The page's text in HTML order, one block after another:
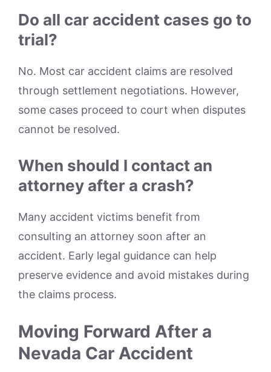
Do all car accident cases go to
trial?
No. Most car accident claims are resolved
through settlement negotiations. However,
some cases proceed to court when disputes
cannot be resolved.
When should I contact an
attorney after a crash?
Many accident victims benefit from
consulting an attorney soon after an
accident. Early legal guidance can help
preserve evidence and avoid mistakes during
the claims process.
Moving Forward After a
Nevada Car Accident